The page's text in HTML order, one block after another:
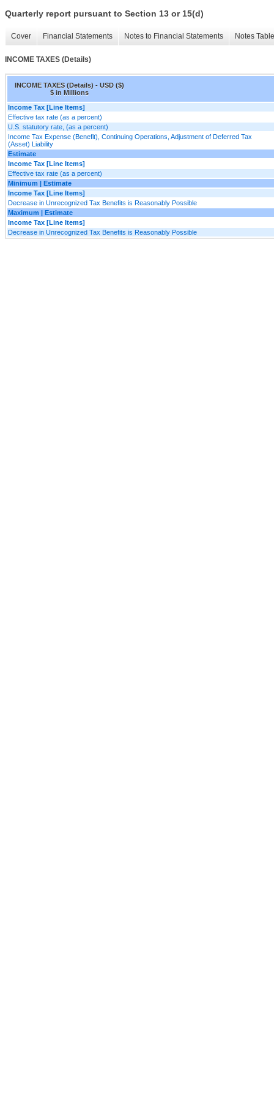
Quarterly report pursuant to Section 13 or 15(d)
Cover Financial Statements Notes to Financial Statements Notes
INCOME TAXES (Details)
INCOME TAXES (Details) - USD ($)
$ in Millions
Income Tax [Line Items]
Effective tax rate (as a percent)
U.S. statutory rate, (as a percent)
Income Tax Expense (Benefit), Continuing Operations, Adjustment of Deferred Tax
(Asset) Liability
Estimate
Income Tax [Line Items]
Effective tax rate (as a percent)
Minimum | Estimate
Income Tax [Line Items]
Decrease in Unrecognized Tax Benefits is Reasonably Possible
Maximum | Estimate
Income Tax [Line Items]
Decrease in Unrecognized Tax Benefits is Reasonably Possible